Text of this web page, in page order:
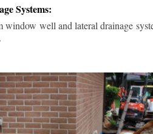
Systems:
window well and lateral drainage